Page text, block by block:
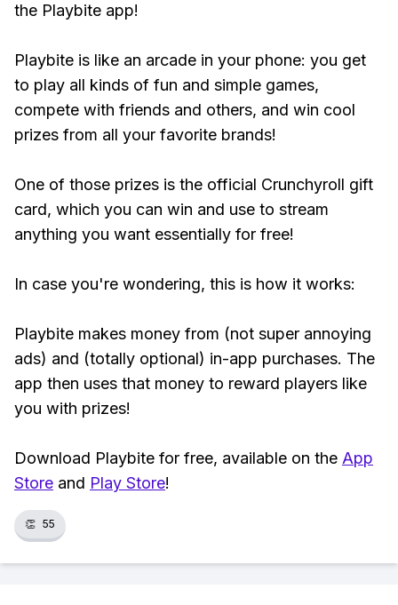
the Playbite app!
Playbite is like an arcade in your phone: you get
to play all kinds of fun and simple games,
compete with friends and others, and win cool
prizes from all your favorite brands!
One of those prizes is the official Crunchyroll gift
card, which you can win and use to stream
anything you want essentially for free!
In case you're wondering, this is how it works:
Playbite makes money from (not super annoying
ads) and (totally optional) in-app purchases. The
app then uses that money to reward players like
you with prizes!
Download Playbite for free, available on the App
Store and Play Store!
👏 55